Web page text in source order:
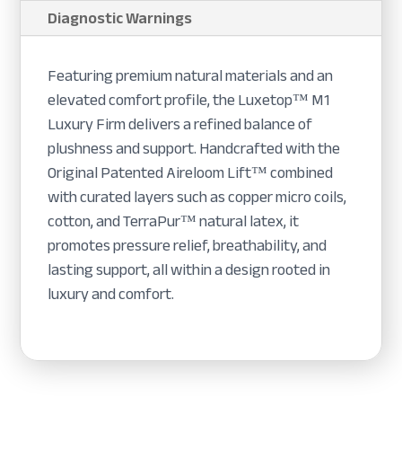
Diagnostic Warnings
Featuring premium natural materials and an
elevated comfort profile, the Luxetop™ M1
Luxury Firm delivers a refined balance of
plushness and support. Handcrafted with the
Original Patented Aireloom Lift™ combined
with curated layers such as copper micro coils,
cotton, and TerraPur™ natural latex, it
promotes pressure relief, breathability, and
lasting support, all within a design rooted in
luxury and comfort.